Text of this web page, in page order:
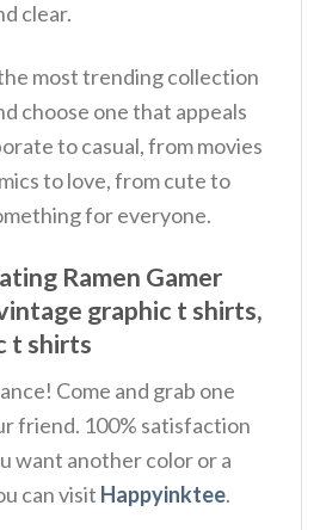
clear.
most trending collection
choose one that appeals
to casual, from movies
to love, from cute to
for everyone.
Ramen Gamer
graphic t shirts,
t shirts
Come and grab one
friend. 100% satisfaction
want another color or a
can visit Happyinktee.